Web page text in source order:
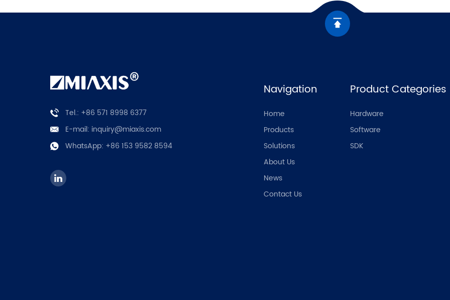
Tel.: +86 571 8998 6377
E-mail: inquiry@miaxis.com
WhatsApp: +86 153 9582 8594
Navigation
Home
Products
Solutions
About Us
News
Contact Us
Product Categories
Hardware
Software
SDK